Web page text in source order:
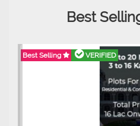
Best
Best Selling VERIFIED